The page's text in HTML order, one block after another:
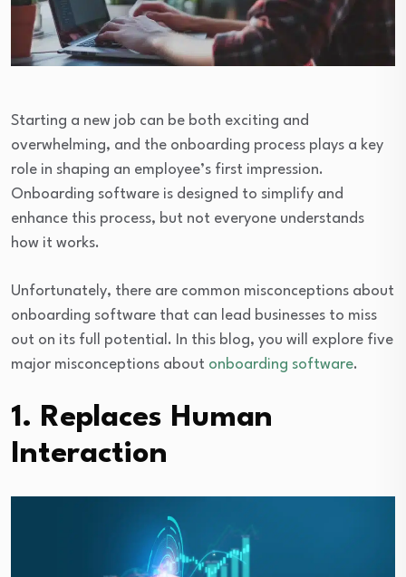
Starting a new job can be both exciting and
overwhelming, and the onboarding process plays a key
role in shaping an employee’s first impression.
Onboarding software is designed to simplify and
enhance this process, but not everyone understands
how it works.
Unfortunately, there are common misconceptions about
onboarding software that can lead businesses to miss
out on its full potential. In this blog, you will explore five
major misconceptions about onboarding software.
1. Replaces Human
Interaction